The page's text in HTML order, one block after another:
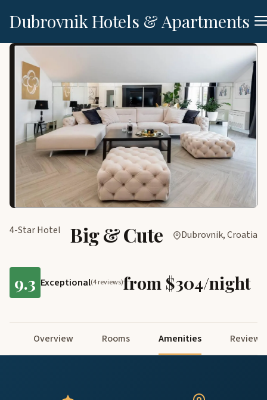
Dubrovnik Hotels & Apartments
4-Star Hotel Big & Cute Dubrovnik, Croatia
9.3 Exceptional(4 reviews)from $304/night
Overview Rooms Amenities Reviews